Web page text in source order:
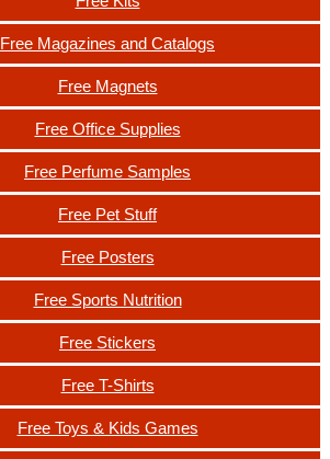
Free Magazines and Catalogs
Free Magnets
Free Office Supplies
Free Perfume Samples
Free Pet Stuff
Free Posters
Free Sports Nutrition
Free Stickers
Free T-Shirts
Free Toys & Kids Games